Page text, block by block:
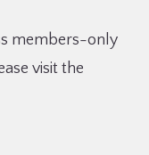
members-only
visit the